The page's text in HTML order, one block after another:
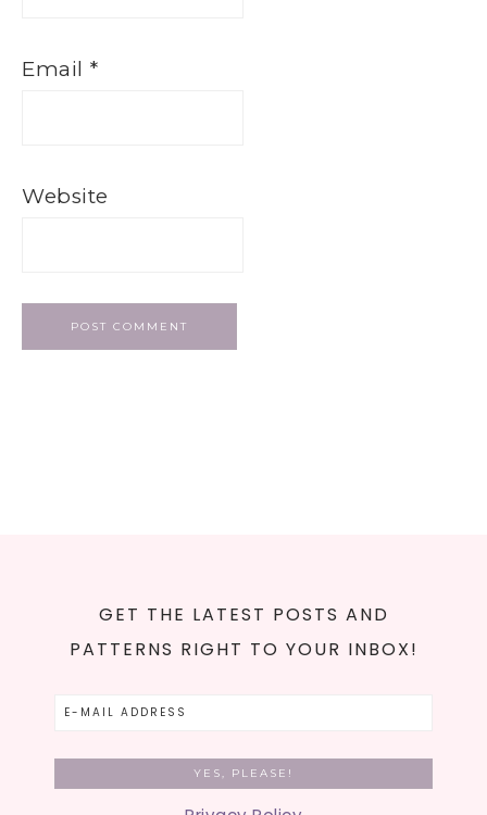
Email *
Website
GET THE LATEST POSTS AND
PATTERNS RIGHT TO YOUR INBOX!